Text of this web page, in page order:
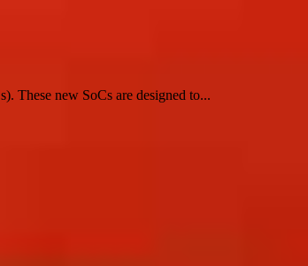
These new SoCs are designed to...